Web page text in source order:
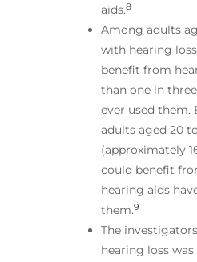
aids.8
Among adults
with hearing
benefit from
than one in
ever used them.
adults aged 20
(approximately
could benefit
hearing aids
them.9
The
hearing loss